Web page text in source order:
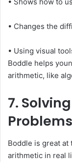
• Changes the
• Using visual
Boddle helps
arithmetic, like
7.
Problems
Boddle is great
arithmetic in real